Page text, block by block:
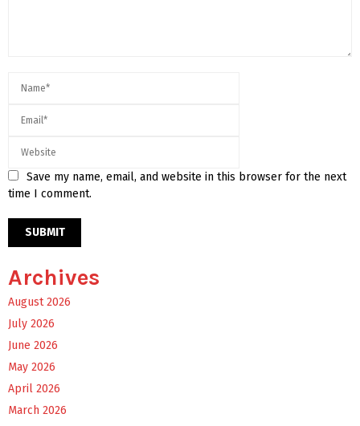
Save my name, email, and website in this browser for the next
time I comment.
Archives
August 2026
July 2026
June 2026
May 2026
April 2026
March 2026